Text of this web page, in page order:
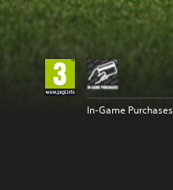
In-Game Purchases